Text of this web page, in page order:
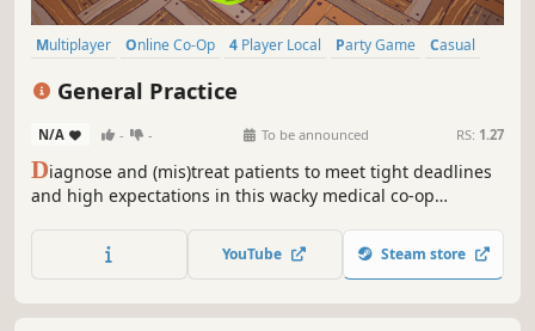
Multiplayer Online Co-Op 4 Player Local Party Game
Casual
General Practice
N/A - - To be announced RS: 1.27
Diagnose and (mis)treat patients to meet tight deadlines
and high expectations in this wacky medical co-op
multitask, manage the chaos: do no harm by any means
necessary! Play solo or with up to 4 friends, locally or
YouTube Steam store